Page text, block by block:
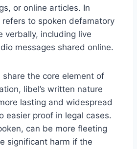
or online articles. In
to spoken defamatory
verbally, including live
messages shared online.
the core element of
libel’s written nature
lasting and widespread
easier proof in legal cases.
can be more fleeting
significant harm if the